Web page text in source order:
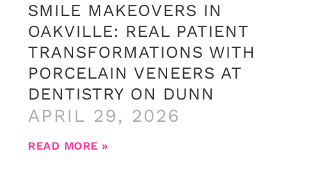
SMILE MAKEOVERS IN
OAKVILLE: REAL PATIENT
TRANSFORMATIONS WITH
PORCELAIN VENEERS AT
DENTISTRY ON DUNN
APRIL 29, 2026
READ MORE »